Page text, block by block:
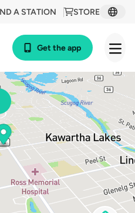
STORE
A STATION
Get the app